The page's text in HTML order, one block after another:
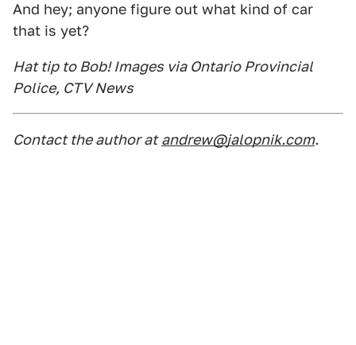
And hey; anyone figure out what kind of car
that is yet?
Hat tip to Bob! Images via Ontario Provincial
Police, CTV News
Contact the author at andrew@jalopnik.com.